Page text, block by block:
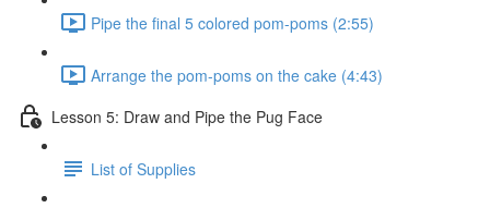
Pipe the final 5 colored pom-poms (2:55)
Arrange the pom-poms on the cake (4:43)
Lesson 5: Draw and Pipe the Pug Face
List of Supplies